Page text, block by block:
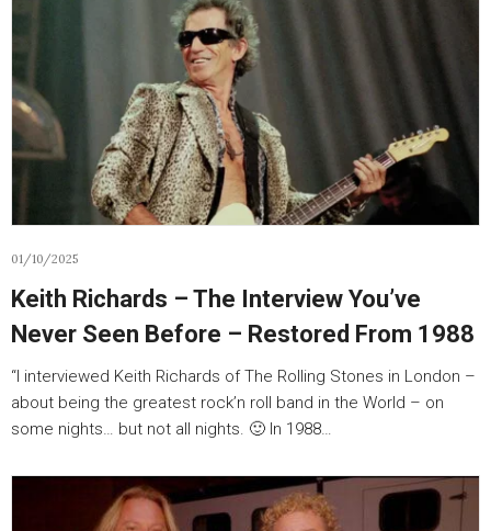
01/10/2025
Keith Richards – The Interview You’ve
Never Seen Before – Restored From 1988
“I interviewed Keith Richards of The Rolling Stones in London –
about being the greatest rock’n roll band in the World – on
some nights… but not all nights. 🙂 In 1988…